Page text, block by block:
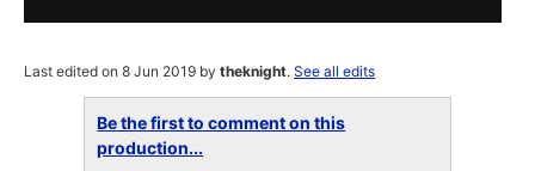
Last edited on 8 Jun 2019 bytheknight.See all edits
Be the first to comment on this
production...